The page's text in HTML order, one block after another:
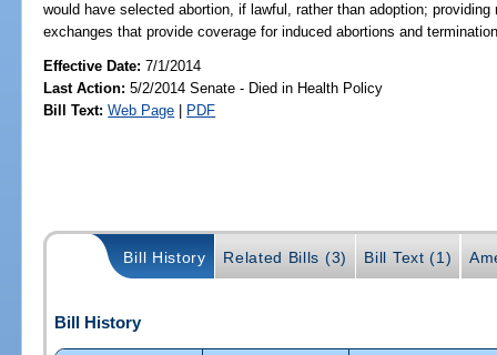
would have selected abortion, if lawful, rather than adoption;
exchanges that provide coverage for induced abortions and
Effective Date:7/1/2014
Last Action: 5/2/2014 Senate - Died in Health Policy
Bill Text: Web Page | PDF
Bill History Related Bills (3) Bill Text (1)
Bill History